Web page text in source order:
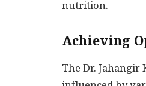
nutrition.
Achieving
The Dr.